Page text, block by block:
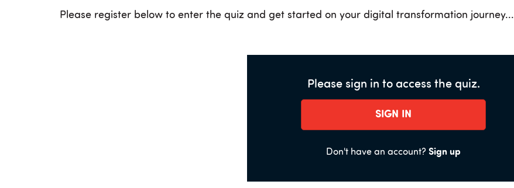
Please register below to enter the quiz and get started on your digital transformation journey...
Please sign in to access the quiz.
SIGN IN
Don't have an account? Sign up